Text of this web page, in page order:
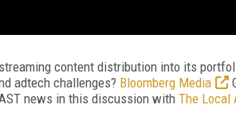
content distribution into its
adtech challenges? Bloomberg Media
news in this discussion with The Local